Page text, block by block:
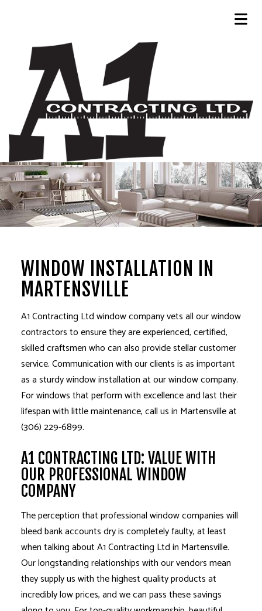
WINDOW INSTALLATION IN
MARTENSVILLE
A1 Contracting Ltdwindow companyvets all our window
contractors to ensure they are experienced, certified,
skilled craftsmen who can also provide stellar customer
service. Communication with our clients is as important
as a sturdywindow installationat our window company.
For windows that perform with excellence and last their
lifespan with little maintenance, call us in Martensville at
(306) 229-6899.
A1 CONTRACTING LTD: VALUE WITH
OUR PROFESSIONAL WINDOW
COMPANY
The perception that professional window companies will
bleed bank accounts dry is completely faulty, at least
when talking about A1 Contracting Ltd in Martensville.
Our longstanding relationships with our vendors mean
they supply us with the highest quality products at
incredibly low prices, and we can pass these savings